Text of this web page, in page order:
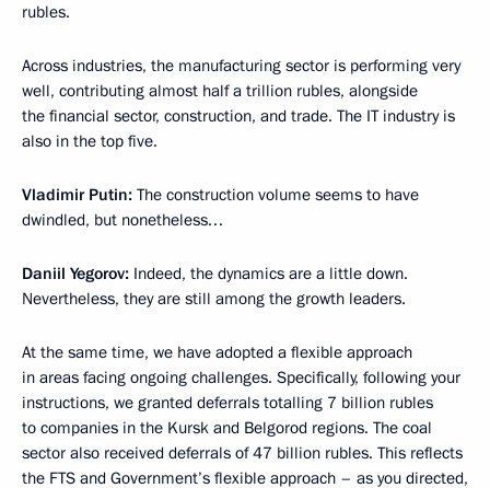
rubles.
Across industries, the manufacturing sector is performing very
well, contributing almost half a trillion rubles, alongside
the financial sector, construction, and trade. The IT industry is
also in the top five.
Vladimir Putin: The construction volume seems to have
dwindled, but nonetheless…
Daniil Yegorov: Indeed, the dynamics are a little down.
Nevertheless, they are still among the growth leaders.
At the same time, we have adopted a flexible approach
in areas facing ongoing challenges. Specifically, following your
instructions, we granted deferrals totalling 7 billion rubles
to companies in the Kursk and Belgorod regions. The coal
sector also received deferrals of 47 billion rubles. This reflects
the FTS and Government’s flexible approach – as you directed,